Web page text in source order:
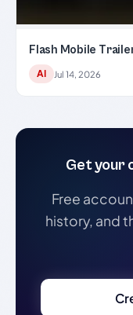
Flash Mobile
AI Jul 14, 2026
Get your
Free
history, and